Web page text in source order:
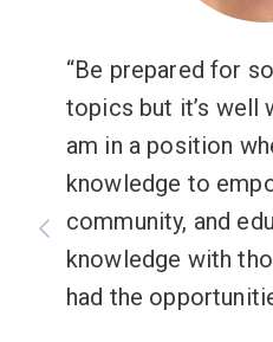
Be prepared for
topics but it’s well
am in a position
knowledge to
community, and
knowledge with
had the